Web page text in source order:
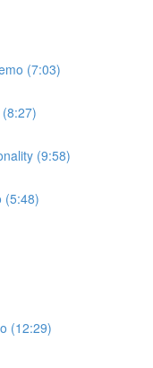
(7:03)
(9:58)
(5:48)
(12:29)